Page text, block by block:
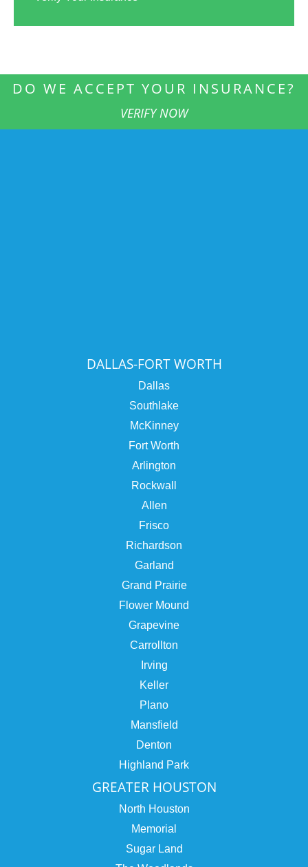
DO WE ACCEPT YOUR INSURANCE?
VERIFY NOW
DALLAS-FORT WORTH
Dallas
Southlake
McKinney
Fort Worth
Arlington
Rockwall
Allen
Frisco
Richardson
Garland
Grand Prairie
Flower Mound
Grapevine
Carrollton
Irving
Keller
Plano
Mansfield
Denton
Highland Park
GREATER HOUSTON
North Houston
Memorial
Sugar Land